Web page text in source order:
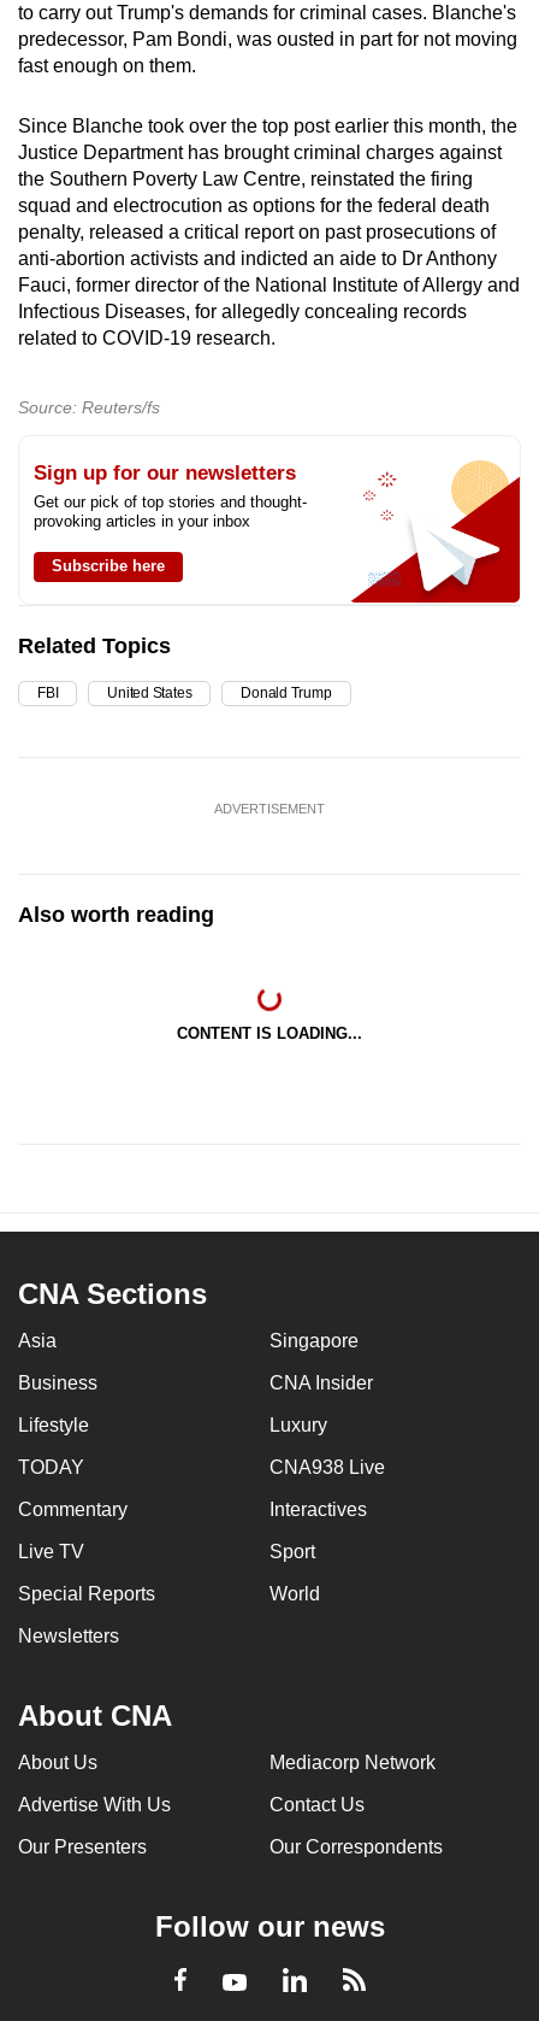
to carry out Trump's demands for criminal cases. Blanche's
predecessor, Pam Bondi, was ousted in part for not moving
fast enough on them.
Since Blanche took over the top post earlier this month, the
Justice Department has brought criminal charges against
the Southern Poverty Law Centre, reinstated the firing
squad and electrocution as options for the federal death
penalty, released a critical report on past prosecutions of
anti-abortion activists and indicted an aide to Dr Anthony
Fauci, former director of the National Institute of Allergy and
Infectious Diseases, for allegedly concealing records
related to COVID-19 research.
Source: Reuters/fs
Sign up for our newsletters
Get our pick of top stories and thought-
provoking articles in your inbox
Subscribe here
Related Topics
FBI United States Donald Trump
ADVERTISEMENT
Also worth reading
CONTENT IS LOADING...
CNA Sections
Asia Singapore
Business CNA Insider
Lifestyle Luxury
TODAY CNA938 Live
Commentary Interactives
Live TV Sport
Special Reports World
Newsletters
About CNA
About Us Mediacorp Network
Advertise With Us Contact Us
Our Presenters Our Correspondents
Follow our news
Facebook
YoutubeLinkedInRSS